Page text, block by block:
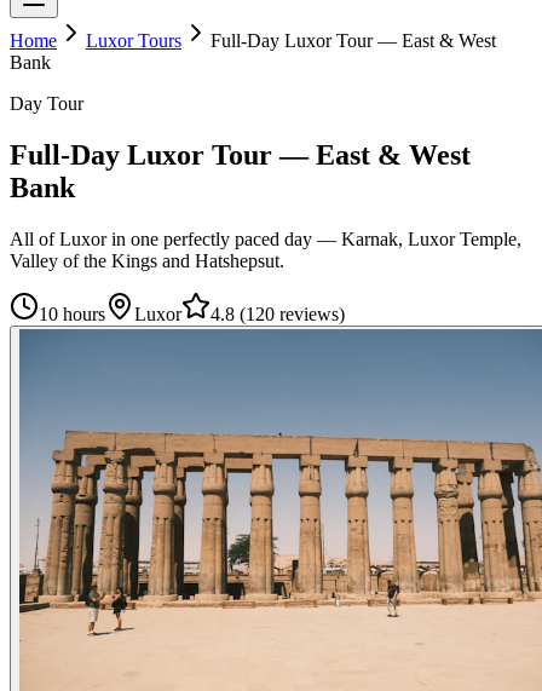
Home Luxor Tours
Full-Day Luxor Tour — East & West
Bank
Day Tour
Full-Day Luxor Tour — East & West
Bank
All of Luxor in one perfectly paced day — Karnak, Luxor Temple,
Valley of the Kings and Hatshepsut.
10 hours Luxor 4.8 (120 reviews)